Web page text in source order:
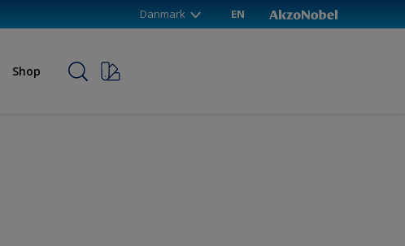
Danmark EN
Shop